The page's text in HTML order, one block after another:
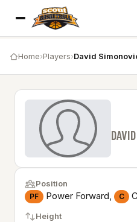
Home›Players›David
DAVID
Position
PF Power Forward, C
Height